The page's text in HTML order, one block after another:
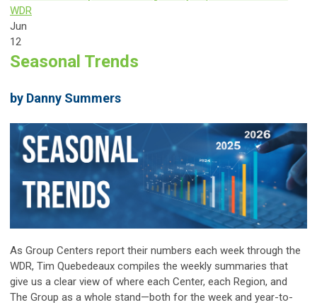
WDR
Jun
12
Seasonal Trends
by Danny Summers
As Group Centers report their numbers each week through the
WDR, Tim Quebedeaux compiles the weekly summaries that
give us a clear view of where each Center, each Region, and
The Group as a whole stand—both for the week and year-to-